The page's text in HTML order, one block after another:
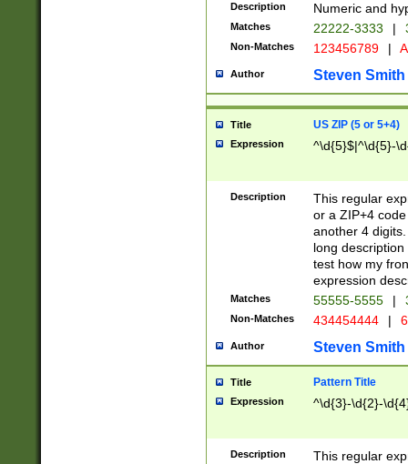
Description Numeric and
Matches 22222-3333 |
Non-Matches 123456789 |
Author Steven Smith
Title US ZIP (5 or 5+4)
Expression ^\d{5}$|^\d{5}-
Description
This regular
or a ZIP+4
another 4
long
test how my
expression
Matches 55555-5555 |
Non-Matches 434454444 |
Author Steven Smith
Title Pattern Title
Expression ^\d{3}-\d{2}-
Description
This regular